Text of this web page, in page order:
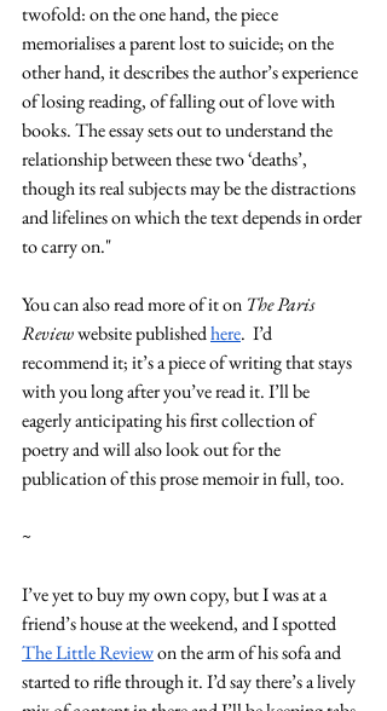
twofold: on the one hand, the piece
memorialises a parent lost to suicide; on the
other hand, it describes the author’s experience
of losing reading, of falling out of love with
books. The essay sets out to understand the
relationship between these two ‘deaths’,
though its real subjects may be the distractions
and lifelines on which the text depends in order
to carry on."
You can also read more of it on The Paris
Review website published here.  I’d
recommend it; it’s a piece of writing that stays
with you long after you’ve read it. I’ll be
eagerly anticipating his first collection of
poetry and will also look out for the
publication of this prose memoir in full, too.
~
I’ve yet to buy my own copy, but I was at a
friend’s house at the weekend, and I spotted
The Little Review on the arm of his sofa and
started to rifle through it. I’d say there’s a lively